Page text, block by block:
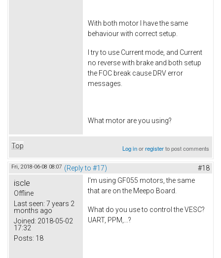
With both motor I have the same
behaviour with correct setup.
I try to use Current mode, and Current
no reverse with brake and both setup
the FOC break cause DRV error
messages.
What motor are you using?
Top Log inorregisterto post comments
Fri, 2018-06-08 08:07 (Reply to #17) #18
iscle
Offline
Last seen: 7 years 2
months ago
Joined: 2018-05-02
17:32
Posts: 18
I'm using GF055 motors, the same
that are on the Meepo Board.
What do you use to control the VESC?
UART, PPM,...?